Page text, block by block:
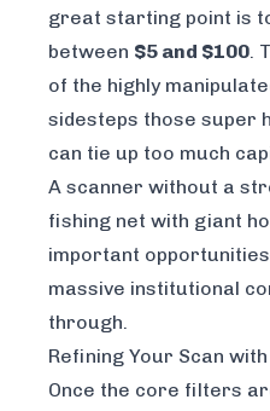
great starting point is
between $5 and $100.
of the highly
sidesteps those super
can tie up too much
A scanner without a
fishing net with giant
important
massive institutional
through.
Refining Your Scan
Once the core filters